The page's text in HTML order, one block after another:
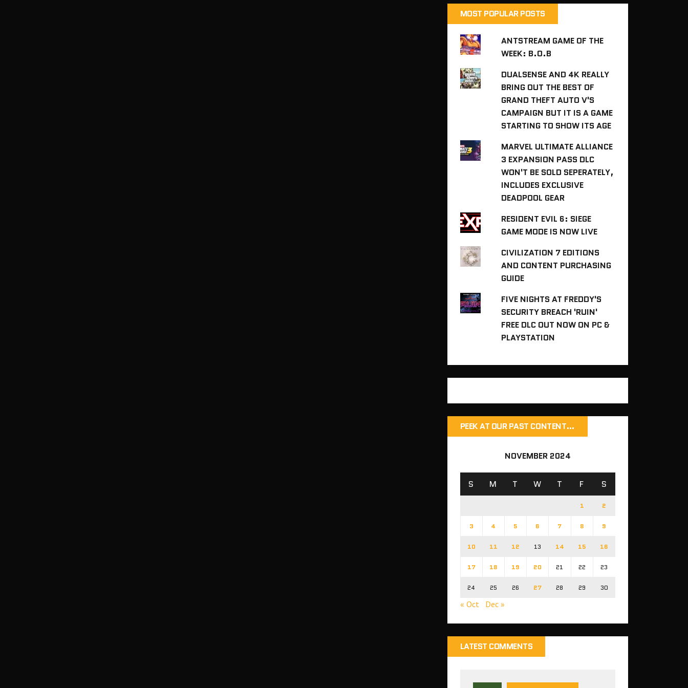
MOST POPULAR POSTS
ANTSTREAM GAME OF THE
WEEK: B.O.B
DUALSENSE AND 4K REALLY
BRING OUT THE BEST OF
GRAND THEFT AUTO V'S
CAMPAIGN BUT IT IS A GAME
STARTING TO SHOW ITS AGE
MARVEL ULTIMATE ALLIANCE
3 EXPANSION PASS DLC
WON'T BE SOLD SEPERATELY,
INCLUDES EXCLUSIVE
DEADPOOL GEAR
RESIDENT EVIL 6: SIEGE
GAME MODE IS NOW LIVE
CIVILIZATION 7 EDITIONS
AND CONTENT PURCHASING
GUIDE
FIVE NIGHTS AT FREDDY'S
SECURITY BREACH 'RUIN'
FREE DLC OUT NOW ON PC &
PLAYSTATION
PEEK AT OUR PAST CONTENT…
NOVEMBER 2024
S M T W T F S
1 2
3 4 5 6 7 8 9
10 11 12 13 14 15 16
17 18 19 20 21 22 23
24 25 26 27 28 29 30
« Oct Dec »
LATEST COMMENTS